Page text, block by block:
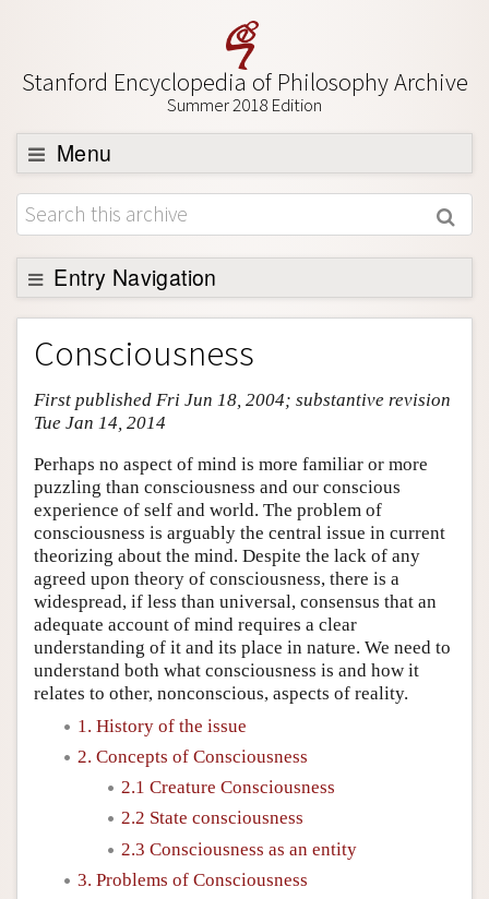
Stanford Encyclopedia of Philosophy Archive
Summer 2018 Edition
Menu
Browse
About
Support SEP
Entry Navigation
Entry Contents
Bibliography
Academic Tools
Friends PDF Preview
Author and Citation Info
Consciousness
First published Fri Jun 18, 2004; substantive revision
Tue Jan 14, 2014
Perhaps no aspect of mind is more familiar or more
puzzling than consciousness and our conscious
experience of self and world. The problem of
consciousness is arguably the central issue in current
theorizing about the mind. Despite the lack of any
agreed upon theory of consciousness, there is a
widespread, if less than universal, consensus that an
adequate account of mind requires a clear
understanding of it and its place in nature. We need to
understand both what consciousness is and how it
relates to other, nonconscious, aspects of reality.
1. History of the issue
2. Concepts of Consciousness
2.1 Creature Consciousness
2.2 State consciousness
2.3 Consciousness as an entity
3. Problems of Consciousness